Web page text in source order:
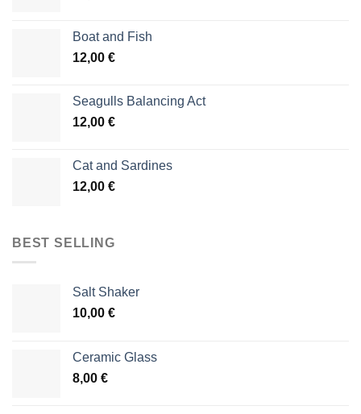
Boat and Fish
12,00 €
Seagulls Balancing Act
12,00 €
Cat and Sardines
12,00 €
BEST SELLING
Salt Shaker
10,00 €
Ceramic Glass
8,00 €